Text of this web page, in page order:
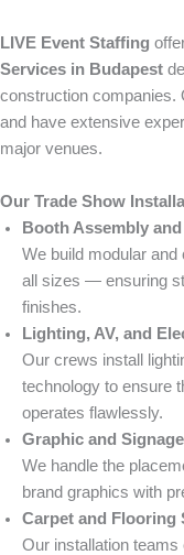
LIVE Event Staffing
Services in Budapest
construction companies.
and have extensive
major venues.
Our Trade Show
Booth Assembly
We build modular
all sizes — ensuring
finishes.
Lighting, AV, and
Our crews install
technology to ensure
operates flawlessly.
Graphic and
We handle the
brand graphics with
Carpet and Flooring
Our installation teams